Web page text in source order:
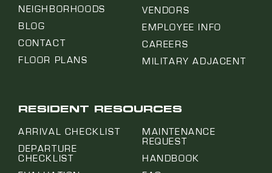
NEIGHBORHOODS
BLOG
CONTACT
FLOOR PLANS
VENDORS
EMPLOYEE INFO
CAREERS
MILITARY ADJACENT
RESIDENT RESOURCES
ARRIVAL CHECKLIST
DEPARTURE
CHECKLIST
MAINTENANCE
REQUEST
HANDBOOK